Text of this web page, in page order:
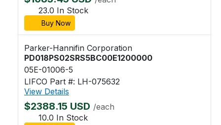
23.0 In Stock
Buy Now
Parker-Hannifin Corporation
PD018PS02SRS5BC00E1200000
05E-01006-5
LIFCO Part #: LH-075632
View Details
$2388.15 USD /each
10.0 In Stock